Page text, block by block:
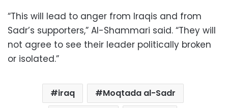
“This will lead to anger from Iraqis and from
Sadr’s supporters,” Al-Shammari said. “They will
not agree to see their leader politically broken
or isolated.”
iraq
Moqtada al-Sadr